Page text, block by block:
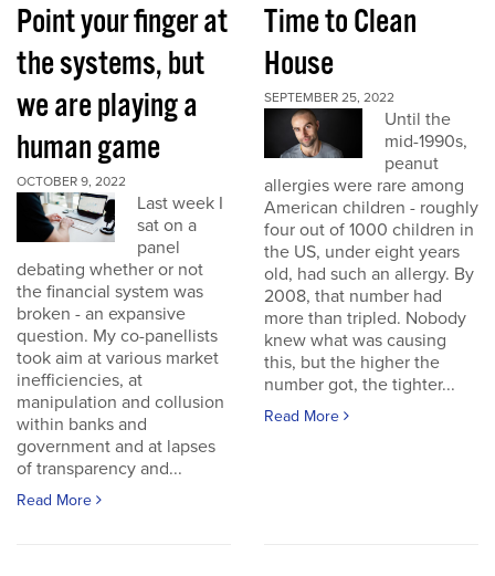
Point your finger at
the systems, but
we are playing a
human game
OCTOBER 9, 2022
Last week I
sat on a
panel
debating whether or not
the financial system was
broken - an expansive
question. My co-panellists
took aim at various market
inefficiencies, at
manipulation and collusion
within banks and
government and at lapses
of transparency and...
Read More
Time to Clean
House
SEPTEMBER 25, 2022
Until the
mid-1990s,
peanut
allergies were rare among
American children - roughly
four out of 1000 children in
the US, under eight years
old, had such an allergy. By
2008, that number had
more than tripled. Nobody
knew what was causing
this, but the higher the
number got, the tighter...
Read More